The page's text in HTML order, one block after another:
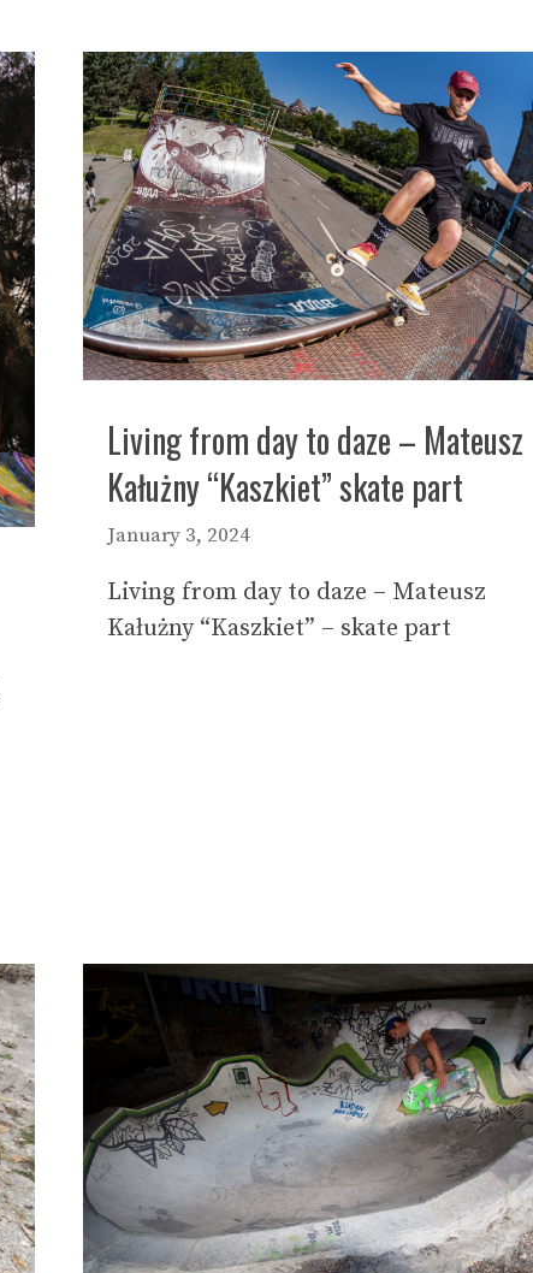
Living from day to daze – Mateusz
Kałużny “Kaszkiet” skate part
January 3, 2024
Living from day to daze – Mateusz
Kałużny “Kaszkiet” – skate part